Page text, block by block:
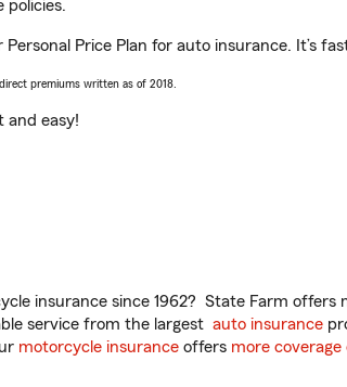
policies.
Price Plan for auto insurance. It’s
premiums written as of 2018.
and easy!
insurance since 1962? State Farm
service from the largest auto insurance
motorcycle insurance offers more coverage